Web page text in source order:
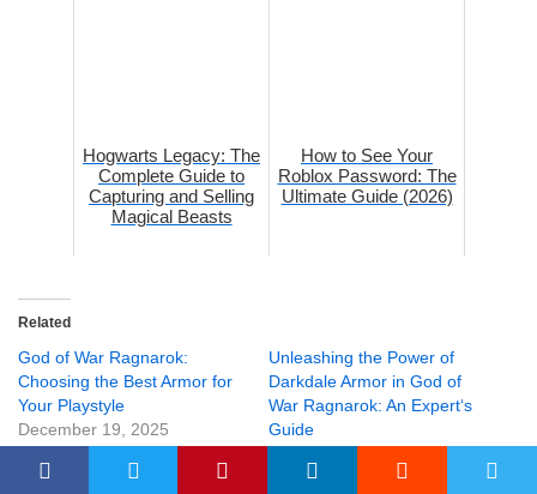
Hogwarts Legacy: The
Complete Guide to
Capturing and Selling
Magical Beasts
How to See Your
Roblox Password: The
Ultimate Guide (2026)
Related
God of War Ragnarok:
Choosing the Best Armor for
Your Playstyle
December 19, 2025
Unleashing the Power of
Darkdale Armor in God of
War Ragnarok: An Expert‘s
Guide
In "Gaming"